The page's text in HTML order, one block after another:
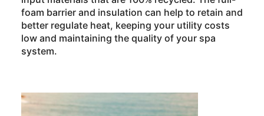
foam barrier and insulation can help to retain and
better regulate heat, keeping your utility costs
low and maintaining the quality of your spa
system.